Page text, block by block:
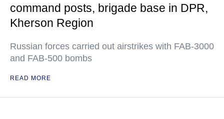
command posts, brigade base in DPR,
Kherson Region
Russian forces carried out airstrikes with FAB-3000
and FAB-500 bombs
READ MORE